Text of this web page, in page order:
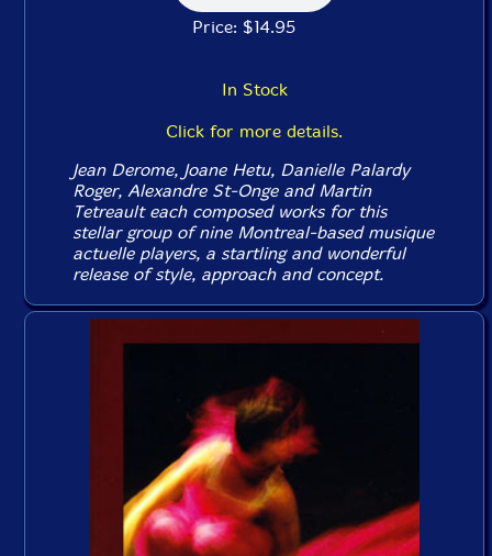
Price: $14.95
In Stock
Click for more details.
Jean Derome, Joane Hetu, Danielle Palardy
Roger, Alexandre St-Onge and Martin
Tetreault each composed works for this
stellar group of nine Montreal-based musique
actuelle players, a startling and wonderful
release of style, approach and concept.